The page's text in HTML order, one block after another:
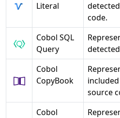
Literal
code.
Cobol SQL
Query
Cobol
CopyBook
included
source
Cobol